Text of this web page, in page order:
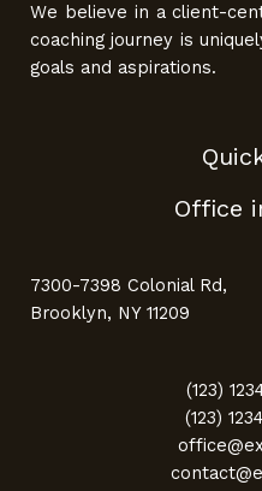
We believe in a client-
coaching journey is
goals and aspirations.
Office
7300-7398 Colonial Rd,
Brooklyn, NY 11209
(123)
(123)